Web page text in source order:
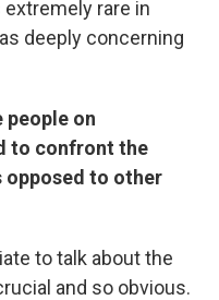
rare in
deeply concerning
people on
to confront the
opposed to other
to talk about the
and so obvious.